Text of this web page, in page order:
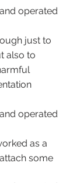
operated
just to
also to
operated
as a
some